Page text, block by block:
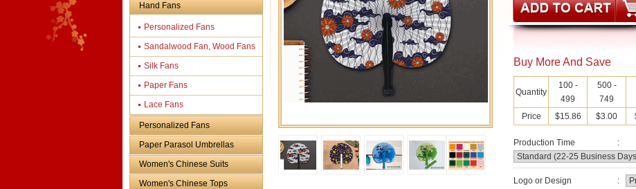
Hand Fans
Personalized Fans
Sandalwood Fan, Wood Fans
Silk Fans
Paper Fans
Lace Fans
Personalized Fans
Paper Parasol Umbrellas
Women's Chinese Suits
Women's Chinese Tops
Buy More And Save
Quantity
100 -
499
500 -
749
Price $15.86 $3.00
Production Time :
Logo or Design :